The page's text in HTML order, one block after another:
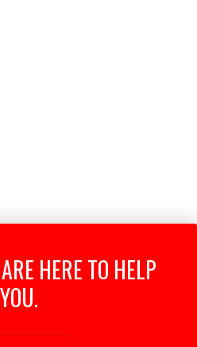
HERE TO HELP
YOU.